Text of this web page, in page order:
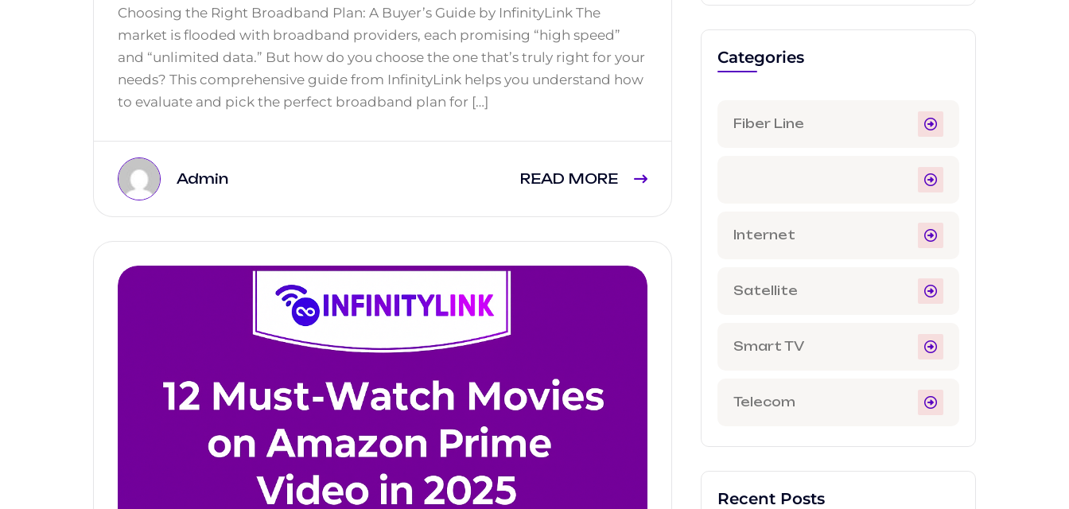
Choosing the Right Broadband Plan: A Buyer’s Guide by InfinityLink The
market is flooded with broadband providers, each promising “high speed”
and “unlimited data.” But how do you choose the one that’s truly right for your
needs? This comprehensive guide from InfinityLink helps you understand how
to evaluate and pick the perfect broadband plan for […]
Admin READ MORE
Categories
Fiber Line
Internet
Satellite
Smart TV
Telecom
Recent Posts